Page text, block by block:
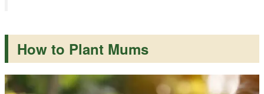
How to Plant Mums